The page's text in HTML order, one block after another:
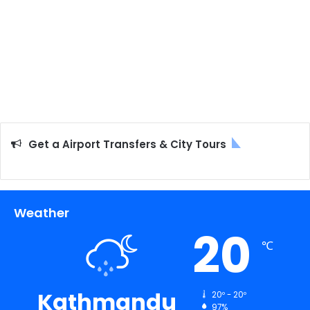
Get a Airport Transfers & City Tours
Weather
Kathmandu
20 ℃
20º - 20º
97%